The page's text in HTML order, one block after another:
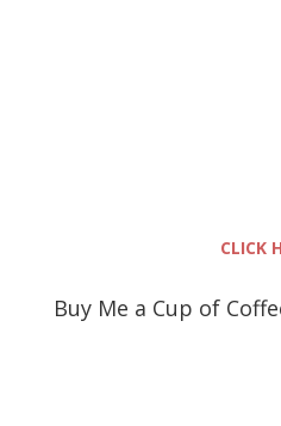
CLICK
Buy Me a Cup of